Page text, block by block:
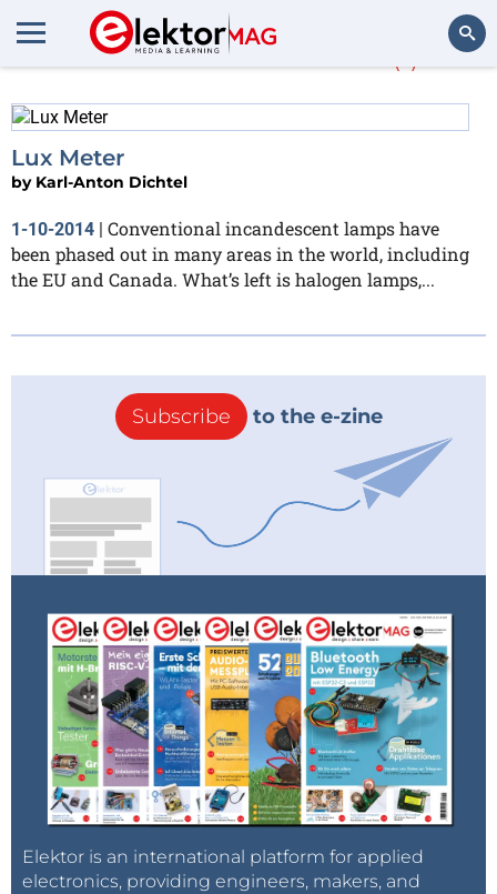
Karl-Anton Dichtel
Lux Meter
by Karl-Anton Dichtel
1-10-2014 | Conventional incandescent lamps have
been phased out in many areas in the world, including
the EU and Canada. What’s left is halogen lamps,...
Subscribe to the e-zine
Elektor is an international platform for applied
electronics, providing engineers, makers, and